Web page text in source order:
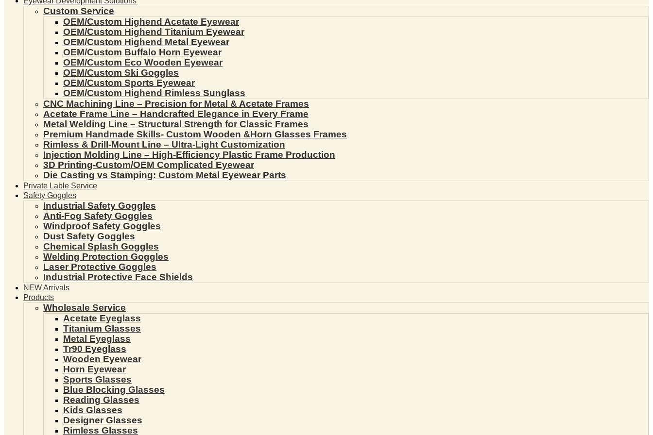
Custom Service
OEM/Custom Highend Acetate Eyewear
OEM/Custom Highend Titanium Eyewear
OEM/Custom Highend Metal Eyewear
OEM/Custom Buffalo Horn Eyewear
OEM/Custom Eco Wooden Eyewear
OEM/Custom Ski Goggles
OEM/Custom Sports Eyewear
OEM/Custom Highend Rimless Sunglass
CNC Machining Line – Precision for Metal & Acetate Frames
Acetate Frame Line – Handcrafted Elegance in Every Frame
Metal Welding Line – Structural Strength for Classic Frames
Premium Handmade Skills- Custom Wooden &Horn Glasses Frames
Rimless & Drill-Mount Line – Ultra-Light Customization
Injection Molding Line – High-Efficiency Plastic Frame Production
3D Printing-Custom/OEM Complicated Eyewear
Die Casting vs Stamping: Custom Metal Eyewear Parts
Private Lable Service
Safety Goggles
Industrial Safety Goggles
Anti-Fog Safety Goggles
Windproof Safety Goggles
Dust Safety Goggles
Chemical Splash Goggles
Welding Protection Goggles
Laser Protective Goggles
Industrial Protective Face Shields
NEW Arrivals
Products
Wholesale Service
Acetate Eyeglass
Titanium Glasses
Metal Eyeglass
Tr90 Eyeglass
Wooden Eyewear
Horn Eyewear
Sports Glasses
Blue Blocking Glasses
Reading Glasses
Kids Glasses
Designer Glasses
Rimless Glasses